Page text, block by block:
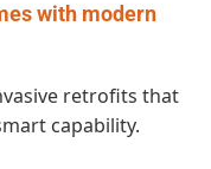
with modern
retrofits that
capability.